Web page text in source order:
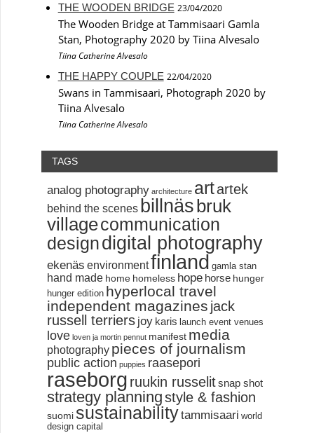
THE WOODEN BRIDGE 23/04/2020
The Wooden Bridge at Tammisaari Gamla
Stan, Photography 2020 by Tiina Alvesalo
Tiina Catherine Alvesalo
THE HAPPY COUPLE 22/04/2020
Swans in Tammisaari, Photograph 2020 by
Tiina Alvesalo
Tiina Catherine Alvesalo
TAGS
analog photography architecture artartek
behind the scenes billnäsbruk
villagecommunication
designdigital photography
ekenäs environmentfinland gamla stan
hand made home homeless hope horse hunger
hunger edition hyperlocal travel
independent magazines jack
russell terriers joy karis launch event venues
love loven ja mortin pennut manifest media
photography pieces of journalism
public action puppies raasepori
raseborg ruukin russelitsnap shot
strategy planningstyle & fashion
suomi sustainabilitytammisaari world
design capital